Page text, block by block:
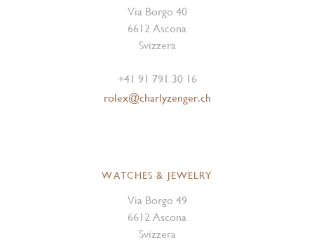
Via Borgo 40
6612 Ascona
Svizzera
+41 91 791 30 16
rolex@charlyzenger.ch
WATCHES & JEWELRY
Via Borgo 49
6612 Ascona
Svizzera